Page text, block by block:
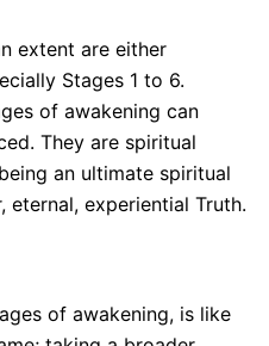
extent are either
Stages 1 to 6.
of awakening can
They are spiritual
an ultimate spiritual
experiential Truth.
of awakening, is like